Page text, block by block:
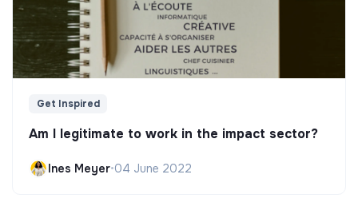
Get Inspired
Am I legitimate to work in the impact sector?
Ines Meyer•04 June 2022